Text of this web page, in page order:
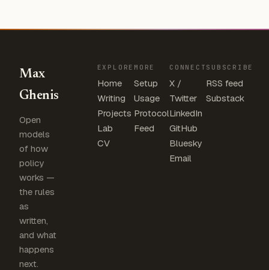
Max
Ghenis
Open
models
of how
policy
works —
the rules
as
written,
and what
happens
next.
EXPLORE
Home
Writing
Projects
Lab
CV
MORE
Setup
Usage
Protocol
Feed
CONNECT
X /
Twitter
LinkedIn
GitHub
Bluesky
Email
SUBSCRIBE
RSS feed
Substack